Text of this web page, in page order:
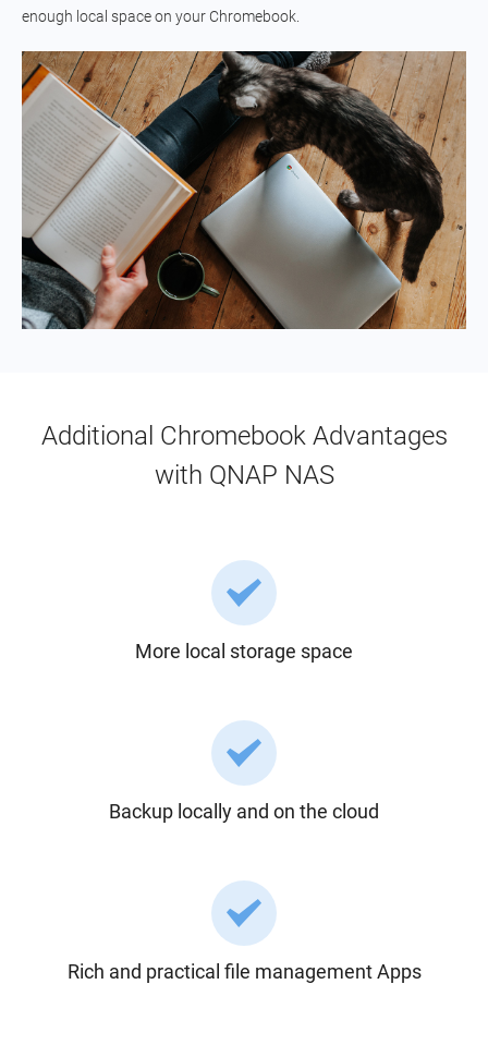
enough local space on your Chromebook.
Additional Chromebook Advantages
with QNAP NAS
More local storage space
Backup locally and on the cloud
Rich and practical file management Apps